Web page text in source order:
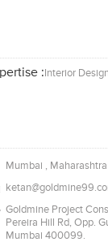
: Interior
Mumbai , Maharashtra
Goldmine Project
Pereira Hill Rd, Opp.
Mumbai 400099.